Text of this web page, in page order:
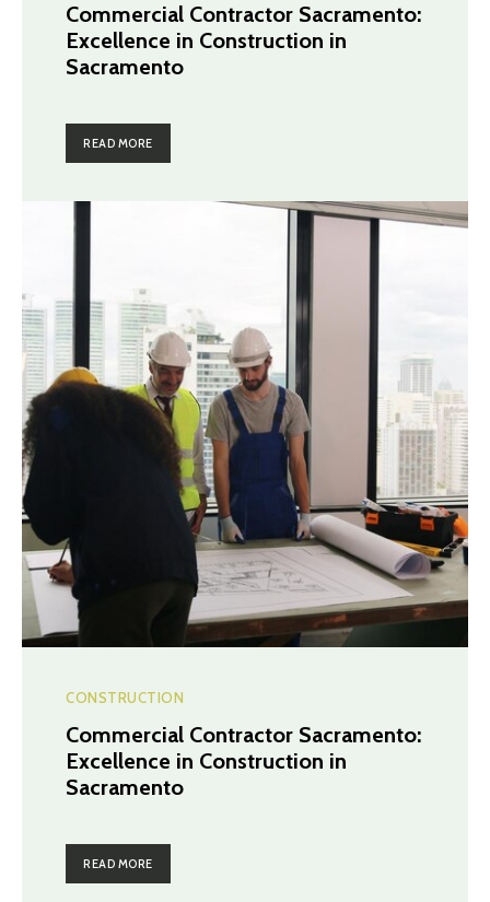
Commercial Contractor Sacramento:
Excellence in Construction in
Sacramento
READ MORE
CONSTRUCTION
Commercial Contractor Sacramento:
Excellence in Construction in
Sacramento
READ MORE